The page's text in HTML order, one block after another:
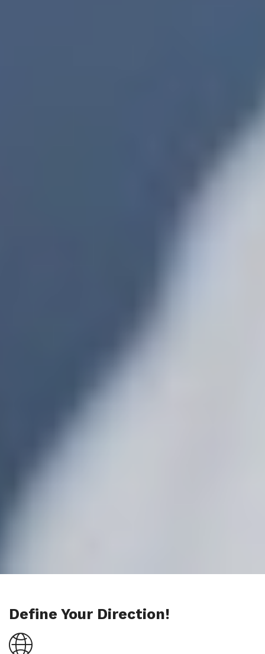
Define Your Direction!